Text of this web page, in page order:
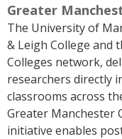
Greater
The University of
& Leigh College and
Colleges network,
researchers directly
classrooms across
Greater Manchester
initiative enables